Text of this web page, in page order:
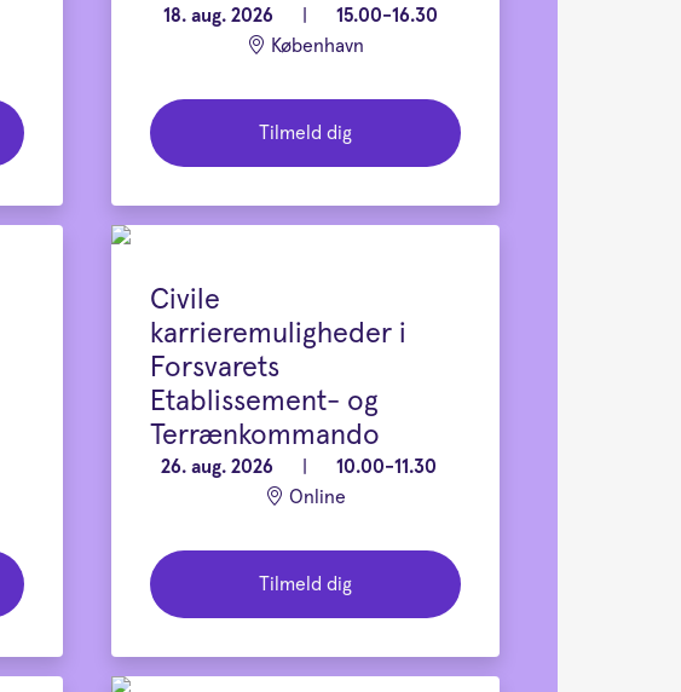
18. aug. 2026
15.00-16.30
København
Tilmeld dig
Civile
karrieremuligheder i
Forsvarets
Etablissement- og
Terrænkommando
26. aug. 2026
10.00-11.30
Online
Tilmeld dig